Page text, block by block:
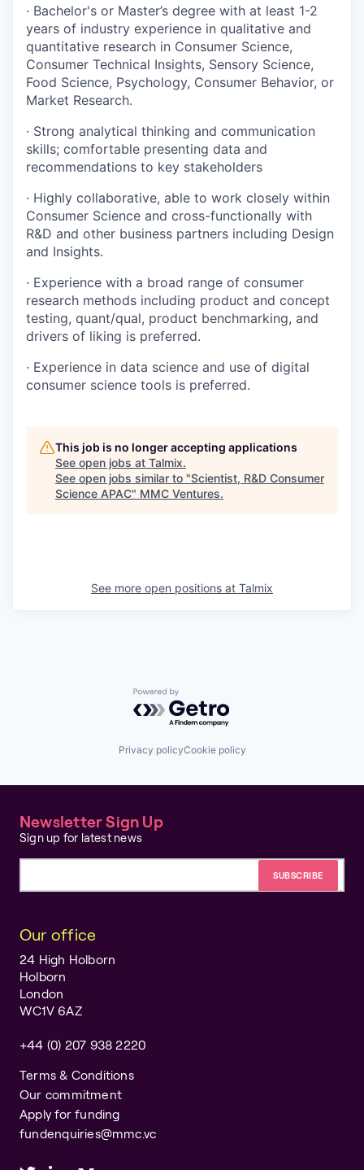
· Bachelor's or Master’s degree with at least 1-2
years of industry experience in qualitative and
quantitative research in Consumer Science,
Consumer Technical Insights, Sensory Science,
Food Science, Psychology, Consumer Behavior, or
Market Research.
· Strong analytical thinking and communication
skills; comfortable presenting data and
recommendations to key stakeholders
· Highly collaborative, able to work closely within
Consumer Science and cross-functionally with
R&D and other business partners including Design
and Insights.
· Experience with a broad range of consumer
research methods including product and concept
testing, quant/qual, product benchmarking, and
drivers of liking is preferred.
· Experience in data science and use of digital
consumer science tools is preferred.
This job is no longer accepting applications
See open jobs at Talmix.
See open jobs similar to "Scientist, R&D Consumer
Science APAC" MMC Ventures.
See more open positions at Talmix
Powered by Getro.com
Privacy policyCookie policy
Newsletter Sign Up
Sign up for latest news
Our office
24 High Holborn
Holborn
London
WC1V 6AZ
+44 (0) 207 938 2220
Terms & Conditions
Our commitment
Apply for funding
fundenquiries@mmc.vc